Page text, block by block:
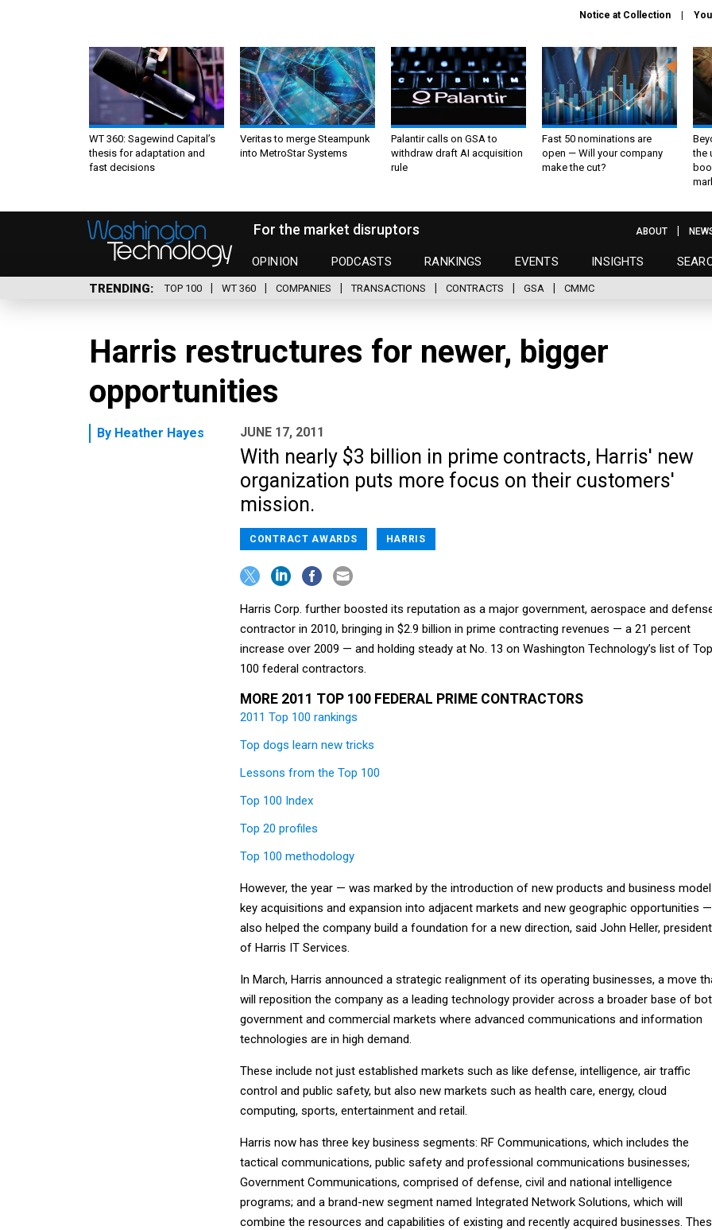
Notice at Collection
WT 360: Sagewind Capital’s
thesis for adaptation and
fast decisions
Veritas to merge Steampunk
into MetroStar Systems
Palantir calls on GSA to
withdraw draft AI acquisition
rule
Fast 50 nominations are
open — Will your company
make the cut?
the
For the market disruptors
OPINION PODCASTS RANKINGS EVENTS INSIGHTS
ABOUT
TRENDING TOP 100 WT 360 COMPANIES TRANSACTIONS CONTRACTS GSA CMMC
Harris restructures for newer, bigger
opportunities
By Heather Hayes JUNE 17, 2011
With nearly $3 billion in prime contracts, Harris' new
organization puts more focus on their customers'
mission.
CONTRACT AWARDS HARRIS
Harris Corp. further boosted its reputation as a major government, aerospace and
contractor in 2010, bringing in $2.9 billion in prime contracting revenues — a 21 percent
increase over 2009 — and holding steady at No. 13 on Washington Technology’s list of Top
100 federal contractors.
MORE 2011 TOP 100 FEDERAL PRIME CONTRACTORS
2011 Top 100 rankings
Top dogs learn new tricks
Lessons from the Top 100
Top 100 Index
Top 20 profiles
Top 100 methodology
However, the year — was marked by the introduction of new products and business
key acquisitions and expansion into adjacent markets and new geographic opportunities —
also helped the company build a foundation for a new direction, said John Heller, president
of Harris IT Services.
In March, Harris announced a strategic realignment of its operating businesses, a move
will reposition the company as a leading technology provider across a broader base of
government and commercial markets where advanced communications and information
technologies are in high demand.
These include not just established markets such as like defense, intelligence, air traffic
control and public safety, but also new markets such as health care, energy, cloud
computing, sports, entertainment and retail.
Harris now has three key business segments: RF Communications, which includes the
tactical communications, public safety and professional communications businesses;
Government Communications, comprised of defense, civil and national intelligence
programs; and a brand-new segment named Integrated Network Solutions, which will
combine the resources and capabilities of existing and recently acquired businesses.